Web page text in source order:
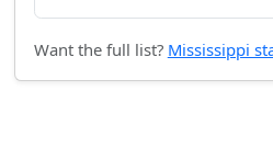
Want the full list? Mississippi